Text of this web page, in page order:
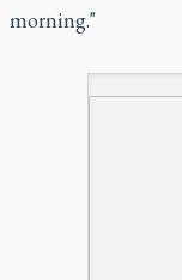
morning."